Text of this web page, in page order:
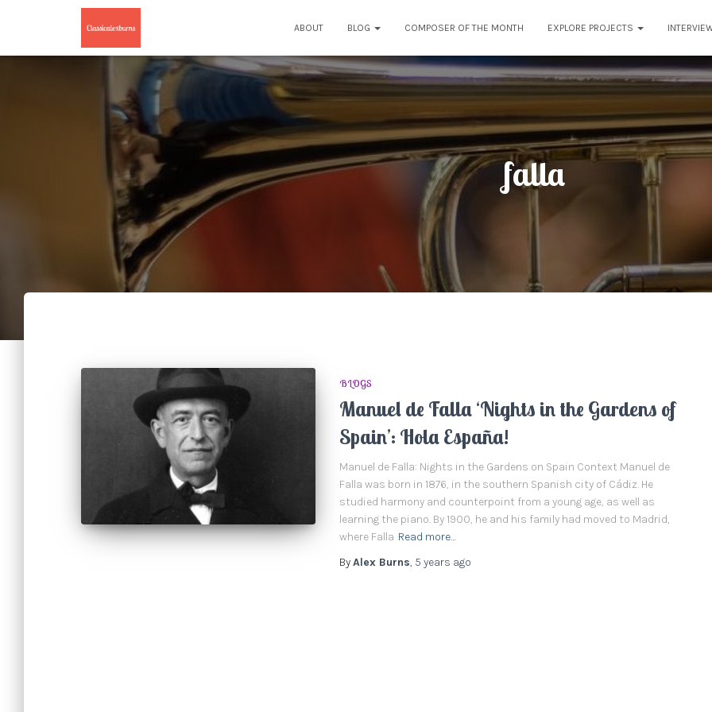
ABOUT BLOG COMPOSER OF THE MONTH EXPLORE PROJECTS
falla
BLOGS
Manuel de Falla ‘Nights in the Gardens of
Spain’: Hola España!
Manuel de Falla: Nights in the Gardens on Spain Context Manuel de
Falla was born in 1876, in the southern Spanish city of Cádiz. He
studied harmony and counterpoint from a young age, as well as
learning the piano. By 1900, he and his family had moved to Madrid,
where Falla Read more…
ByAlex Burns, 5 years ago